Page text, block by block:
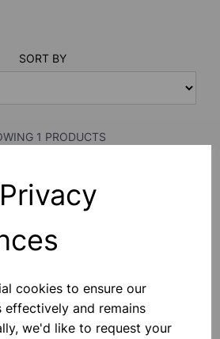
cookies to ensure our
effectively and remains
we'd like to request your
SORT BY
1 PRODUCTS
Callero Plus Flat Shelf Unit with
4 shelves
Add to basket